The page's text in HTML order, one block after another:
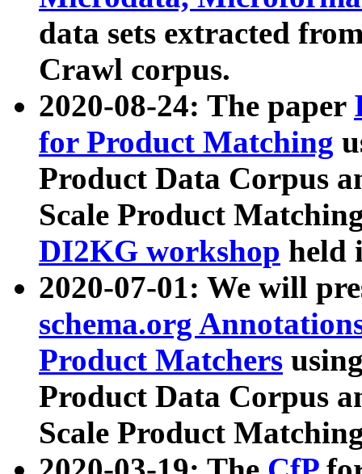
data sets extracted
Crawl corpus.
2020-08-24: The paper
for Product Matching
Product Data Corpus
Scale Product
DI2KG workshop held
2020-07-01: We will
schema.org
Product Matchers
Product Data Corpus
Scale Product